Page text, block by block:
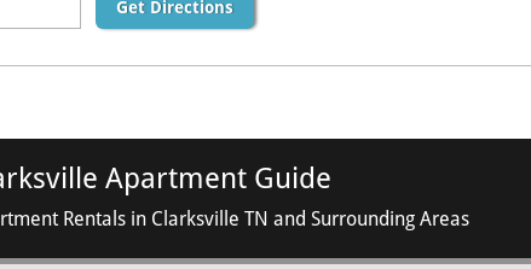
Get Directions
Apartment Guide
Rentals in Clarksville TN and Surrounding Areas